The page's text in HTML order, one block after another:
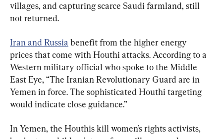
villages, and capturing scarce Saudi farmland, still
not returned.
Iran and Russia benefit from the higher energy
prices that come with Houthi attacks. According to a
Western military official who spoke to the Middle
East Eye, “The Iranian Revolutionary Guard are in
Yemen in force. The sophisticated Houthi targeting
would indicate close guidance.”
In Yemen, the Houthis kill women’s rights activists,